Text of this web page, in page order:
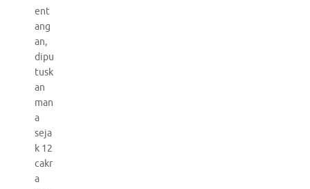
ent
ang
an,
dipu
tusk
an
man
a
seja
k 12
cakr
a